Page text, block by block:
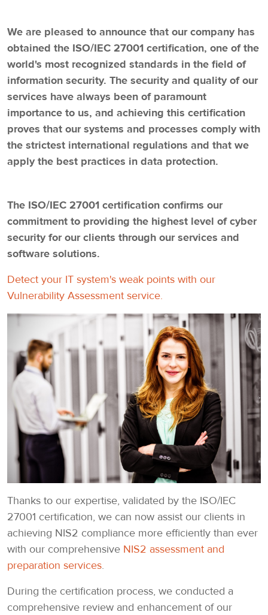
We are pleased to announce that our company has
obtained the ISO/IEC 27001 certification, one of the
world's most recognized standards in the field of
information security. The security and quality of our
services have always been of paramount
importance to us, and achieving this certification
proves that our systems and processes comply with
the strictest international regulations and that we
apply the best practices in data protection.
The ISO/IEC 27001 certification confirms our
commitment to providing the highest level of cyber
security for our clients through our services and
software solutions.
Detect your IT system's weak points with our
Vulnerability Assessment service.
Thanks to our expertise, validated by the ISO/IEC
27001 certification, we can now assist our clients in
achieving NIS2 compliance more efficiently than ever
with our comprehensive NIS2 assessment and
preparation services.
During the certification process, we conducted a
comprehensive review and enhancement of our